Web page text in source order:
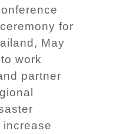
for
May
work
partner